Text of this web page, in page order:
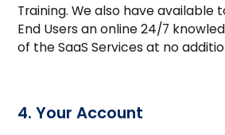
Training. We also have available
End Users an online 24/7
of the SaaS Services at no
4. Your Account